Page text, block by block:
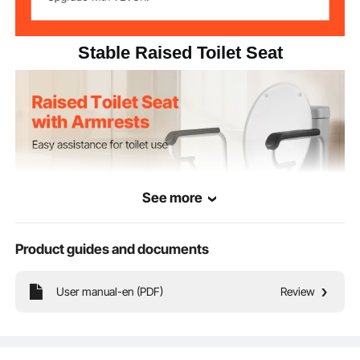
Product
Dimensions
22.05 x 19.1 x 14.8 in/560 x
485 x 375 mm
Stable Raised Toilet Seat
See more
Product guides and documents
User manual-en (PDF) Review